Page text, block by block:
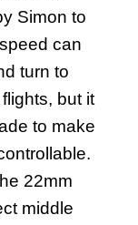
Simon to
can
turn to
but it
to make
22mm
middle